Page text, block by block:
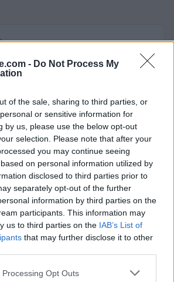
- Do Not Process My
of the sale, sharing to third parties, or
or sensitive information for
by us, please use the below opt-out
selection. Please note that after your
you may continue seeing
on personal information utilized by
disclosed to third parties prior to
separately opt-out of the further
information by third parties on the
participants. This information may
us to third parties on the IAB’s List of
that may further disclose it to other
website/app uses one or more Google
Opt Outs